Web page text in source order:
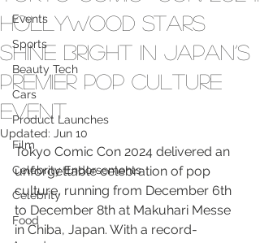
Events
Sports
Beauty Tech
Cars
Product Launches
Film
Celebrity Endorsements
Celebrity
Food
Hollywood Stars
Shine Bright in Japan’s
Premier Pop Culture
Event
Updated: Jun 10
Tokyo Comic Con 2024 delivered an
unforgettable celebration of pop
culture, running from December 6th
to December 8th at Makuhari Messe
in Chiba, Japan. With a record-